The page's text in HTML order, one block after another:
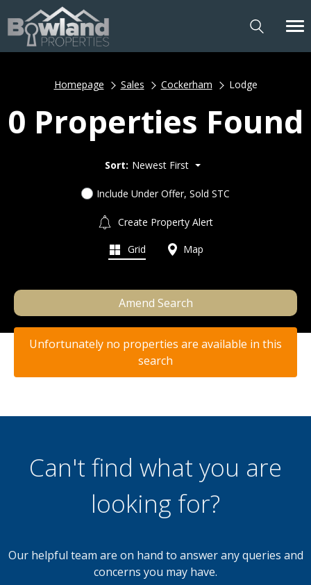
Homepage Sales Cockerham Lodge
0 Properties Found
Sort: Newest First
Include Under Offer, Sold STC
Create Property Alert
Grid Map
Amend Search
Unfortunately no properties are available in this
search
Can't find what you are
looking for?
Our helpful team are on hand to answer any queries and
concerns you may have.